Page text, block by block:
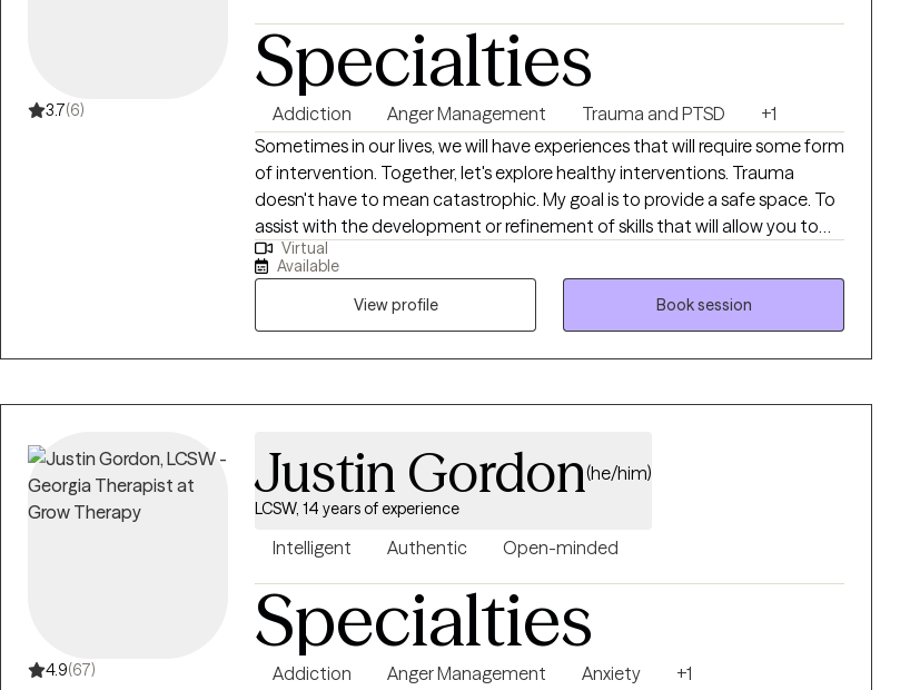
3.7(6)
Specialties
Addiction Anger Management Trauma and PTSD
+1
Sometimes in our lives, we will have experiences that will require some form
of intervention. Together, let's explore healthy interventions. Trauma
doesn't have to mean catastrophic. My goal is to provide a safe space. To
assist with the development or refinement of skills that will allow you to
explore opportunities for change. The ability to motivate someone
requires patience, understanding, and listening skills; truth and honesty.
These are traits that I am empowered to bring to therapy.
Virtual
Available
View profile
Book session
4.9(67)
Justin Gordon(he/him)
LCSW, 14 years of experience
Intelligent Authentic Open-minded
Specialties
Addiction Anger Management Anxiety
+1